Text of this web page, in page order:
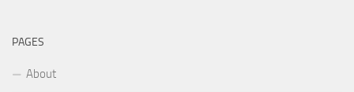
PAGES
About